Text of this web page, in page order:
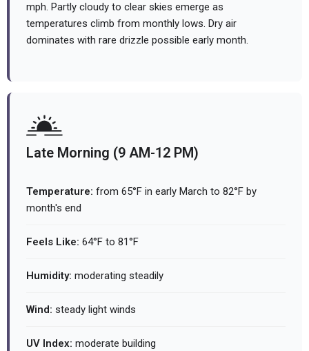
mph. Partly cloudy to clear skies emerge as
temperatures climb from monthly lows. Dry air
dominates with rare drizzle possible early month.
Late Morning (9 AM-12 PM)
Temperature: from 65°F in early March to 82°F by
month's end
Feels Like: 64°F to 81°F
Humidity: moderating steadily
Wind: steady light winds
UV Index: moderate building